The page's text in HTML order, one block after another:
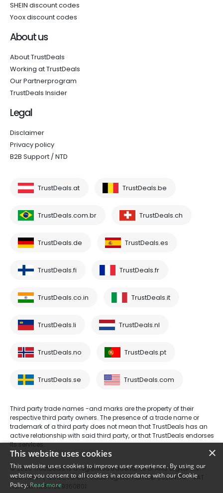
SHEIN discount codes
Yoox discount codes
About us
About TrustDeals
Working at TrustDeals
Our Partnerprogram
TrustDeals Insider
Legal
Disclaimer
Privacy policy
B2B Support / NTD
TrustDeals.at TrustDeals.be
TrustDeals.com.br TrustDeals.ch
TrustDeals.de TrustDeals.es
TrustDeals.fi TrustDeals.fr
TrustDeals.co.in TrustDeals.it
TrustDeals.li TrustDeals.nl
TrustDeals.no TrustDeals.pt
TrustDeals.se TrustDeals.com
Third party trade names -and marks are the property of their
respective third party owners. The presence of a trade name or
trademark of a third party does not mean that TrustDeals has an
active relationship with said third party, or that TrustDeals endorses
its services.
© 2026 TrustDeals is a registered tradename of AMS Digital B.V. -
Oud Laren 1, 1251BL, Laren - trade register number 80264174 - VAT
number: NL861609360B01
×
This website uses cookies
This website uses cookies to improve user experience. By using our
website you consent to all cookies in accordance with our Cookie
Policy. Read more